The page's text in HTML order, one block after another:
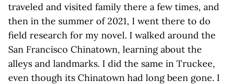
traveled and visited family there a few times, and
then in the summer of 2021, I went there to do
field research for my novel. I walked around the
San Francisco Chinatown, learning about the
alleys and landmarks. I did the same in Truckee,
even though its Chinatown had long been gone. I